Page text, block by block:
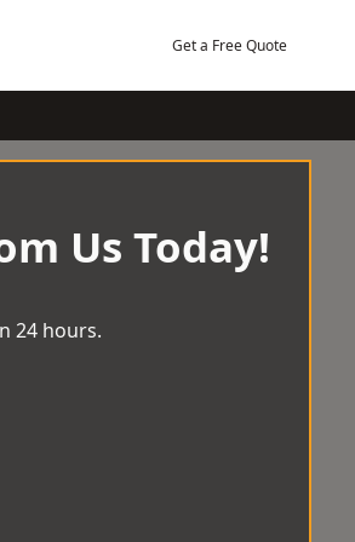
Get a Free Quote
Us Today!
24 hours.